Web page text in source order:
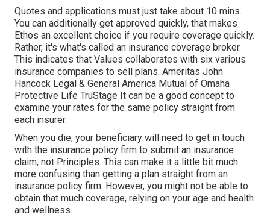
Quotes and applications must just take about 10 mins.
You can additionally get approved quickly, that makes
Ethos an excellent choice if you require coverage quickly.
Rather, it's what's called an insurance coverage broker.
This indicates that Values collaborates with six various
insurance companies to sell plans. Ameritas John
Hancock Legal & General America Mutual of Omaha
Protective Life TruStage It can be a good concept to
examine your rates for the same policy straight from
each insurer.
When you die, your beneficiary will need to get in touch
with the insurance policy firm to submit an insurance
claim, not Principles. This can make it a little bit much
more confusing than getting a plan straight from an
insurance policy firm. However, you might not be able to
obtain that much coverage, relying on your age and health
and wellness.